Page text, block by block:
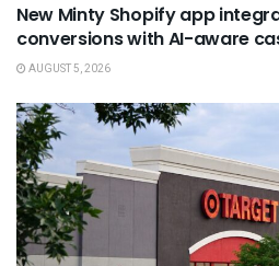
New Minty Shopify app
conversions with AI-aware
AUGUST 5, 2026